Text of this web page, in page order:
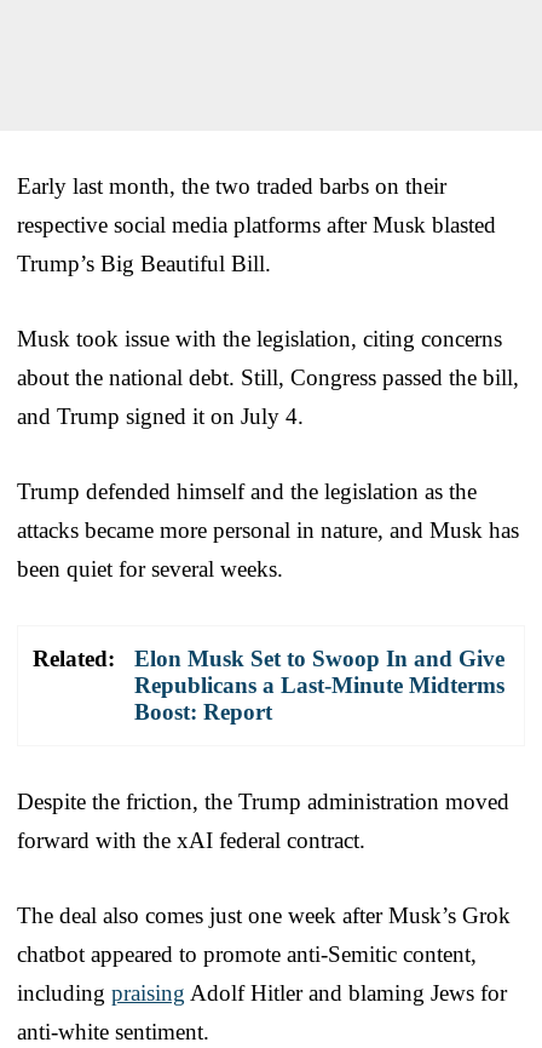
Early last month, the two traded barbs on their
respective social media platforms after Musk blasted
Trump’s Big Beautiful Bill.
Musk took issue with the legislation, citing concerns
about the national debt. Still, Congress passed the bill,
and Trump signed it on July 4.
Trump defended himself and the legislation as the
attacks became more personal in nature, and Musk has
been quiet for several weeks.
Related:
Elon Musk Set to Swoop In and Give
Republicans a Last-Minute Midterms
Boost: Report
Despite the friction, the Trump administration moved
forward with the xAI federal contract.
The deal also comes just one week after Musk’s Grok
chatbot appeared to promote anti-Semitic content,
including praising Adolf Hitler and blaming Jews for
anti-white sentiment.